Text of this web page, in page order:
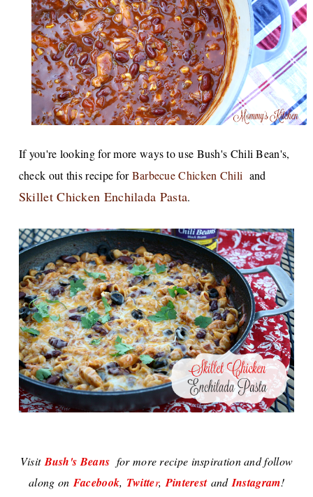
If you're looking for more ways to use Bush's Chili Bean's,
check out this recipe forBarbecue Chicken Chili and
Skillet Chicken Enchilada Pasta.
Visit Bush's Beans for more recipe inspiration and follow
along on Facebook, Twitter, Pinterestand Instagram!